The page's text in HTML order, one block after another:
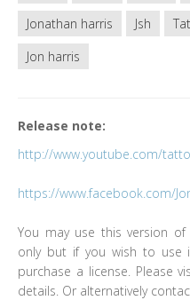
Jonathan harris
Jsh
Jon harris
Release note:
http://www.youtube.com/
https://www.facebook.com/
You may use this version
only but if you wish to use
purchase a license. Please
details. Or alternatively